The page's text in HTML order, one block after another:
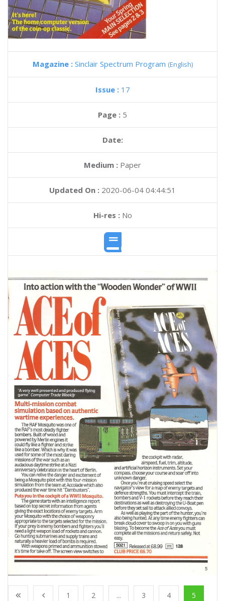
Magazine : Sinclair Spectrum Program (English)
Issue : 17
Page : 5
Date:
Medium : Paper
Updated On : 2020-06-04 04:44:51
Hi-res :No
1 2 ... 3 4 5